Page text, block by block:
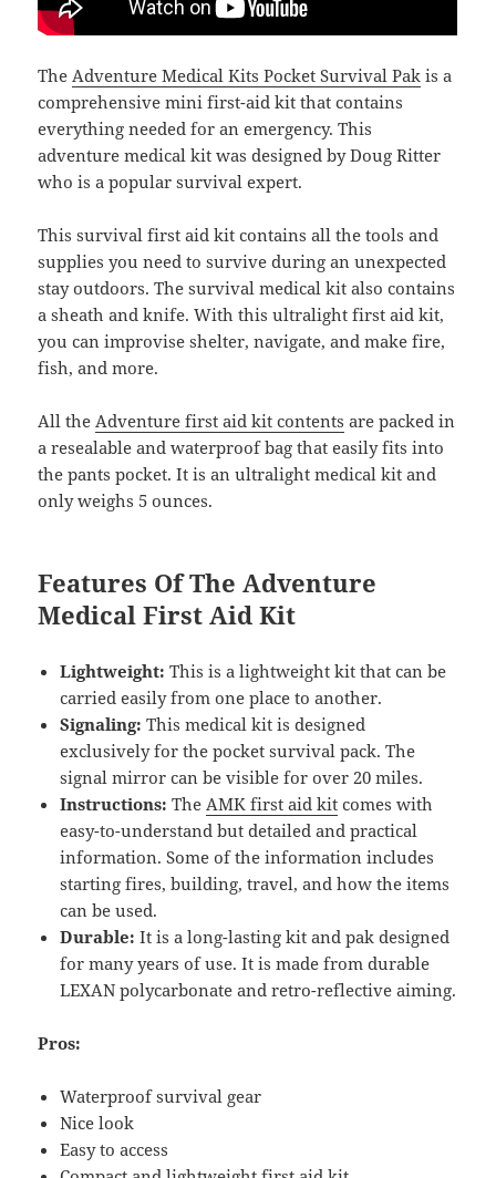
TheAdventure Medical Kits Pocket Survival Pak is a
comprehensive mini first-aid kit that contains
everything needed for an emergency. This
adventure medical kit was designed by Doug Ritter
who is a popular survival expert.
This survival first aid kit contains all the tools and
supplies you need to survive during an unexpected
stay outdoors. The survival medical kit also contains
a sheath and knife. With this ultralight first aid kit,
you can improvise shelter, navigate, and make fire,
fish, and more.
All theAdventure first aid kit contents are packed in
a resealable and waterproof bag that easily fits into
the pants pocket. It is an ultralight medical kit and
only weighs 5 ounces.
Features Of The Adventure
Medical First Aid Kit
Lightweight:This is a lightweight kit that can be
carried easily from one place to another.
Signaling:This medical kit is designed
exclusively for the pocket survival pack. The
signal mirror can be visible for over 20 miles.
Instructions:TheAMK first aid kit comes with
easy-to-understand but detailed and practical
information. Some of the information includes
starting fires, building, travel, and how the items
can be used.
Durable:It is a long-lasting kit and pak designed
for many years of use. It is made from durable
LEXAN polycarbonate and retro-reflective aiming.
Pros:
Waterproof survival gear
Nice look
Easy to access